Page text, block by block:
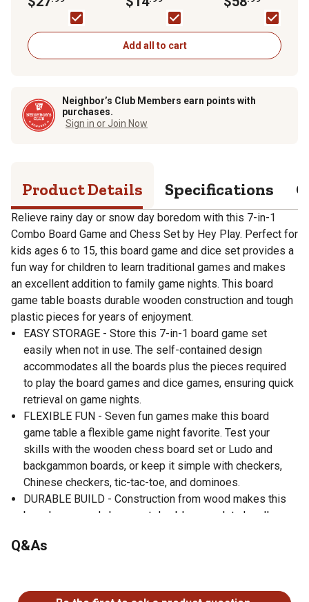
Checkers and More,
For Ages 6+
Wood Case, For Ages
Add all to cart
Neighbor’s Club Members earn points with
purchases.
Sign in or Join Now
Product Details Specifications
Relieve rainy day or snow day boredom with this 7-in-1
Combo Board Game and Chess Set by Hey Play. Perfect for
kids ages 6 to 15, this board game and dice set provides a
fun way for children to learn traditional games and makes
an excellent addition to family game nights. This board
game table boasts durable wooden construction and tough
plastic pieces for years of enjoyment.
EASY STORAGE - Store this 7-in-1 board game set
easily when not in use. The self-contained design
accommodates all the boards plus the pieces required
to play the board games and dice games, ensuring quick
retrieval on game nights.
FLEXIBLE FUN - Seven fun games make this board
game table a flexible game night favorite. Test your
skills with the wooden chess board set or Ludo and
backgammon boards, or keep it simple with checkers,
Chinese checkers, tic-tac-toe, and dominoes.
DURABLE BUILD - Construction from wood makes this
board game and chess set durable enough to handle
plastic pieces for each game, so you always have
yourself, or gift it to a friend or family member. This
Q&As